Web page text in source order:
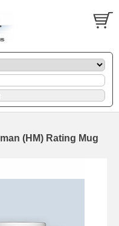
(HM) Rating Mug